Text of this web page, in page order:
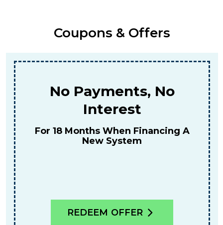
Coupons & Offers
$159
For A Combined Furnace & AC
REDEEM OFFER